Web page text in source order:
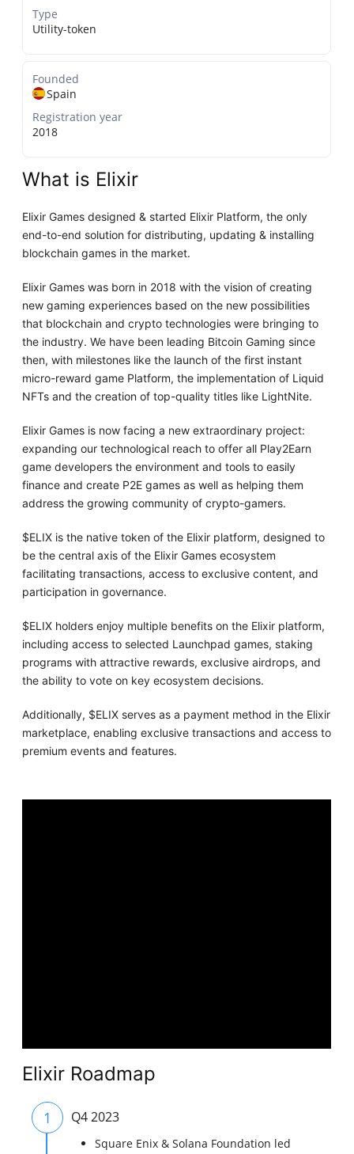
Type
Utility-token
Founded
Spain
Registration year
2018
What is Elixir
Elixir Games designed & started Elixir Platform, the only
end-to-end solution for distributing, updating & installing
blockchain games in the market.
Elixir Games was born in 2018 with the vision of creating
new gaming experiences based on the new possibilities
that blockchain and crypto technologies were bringing to
the industry. We have been leading Bitcoin Gaming since
then, with milestones like the launch of the first instant
micro-reward game Platform, the implementation of Liquid
NFTs and the creation of top-quality titles like LightNite.
Elixir Games is now facing a new extraordinary project:
expanding our technological reach to offer all Play2Earn
game developers the environment and tools to easily
finance and create P2E games as well as helping them
address the growing community of crypto-gamers.
$ELIX is the native token of the Elixir platform, designed to
be the central axis of the Elixir Games ecosystem
facilitating transactions, access to exclusive content, and
participation in governance.
$ELIX holders enjoy multiple benefits on the Elixir platform,
including access to selected Launchpad games, staking
programs with attractive rewards, exclusive airdrops, and
the ability to vote on key ecosystem decisions.
Additionally, $ELIX serves as a payment method in the Elixir
marketplace, enabling exclusive transactions and access to
premium events and features.
Elixir Roadmap
1 Q4 2023
Square Enix & Solana Foundation led